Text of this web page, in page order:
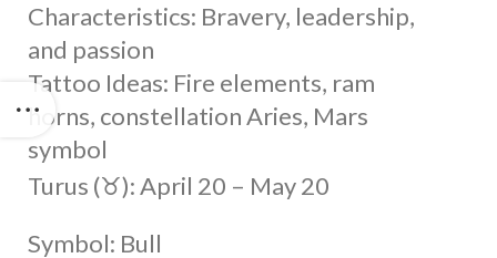
Characteristics: Bravery, leadership,
and passion
Tattoo Ideas: Fire elements, ram
horns, constellation Aries, Mars
symbol
Turus (♉︎): April 20 – May 20
Symbol: Bull